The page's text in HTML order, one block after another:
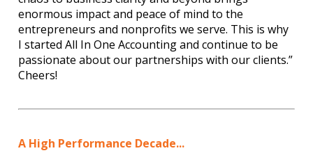
enormous impact and peace of mind to the
entrepreneurs and nonprofits we serve. This is why
I started All In One Accounting and continue to be
passionate about our partnerships with our clients.”
Cheers!
A High Performance Decade...